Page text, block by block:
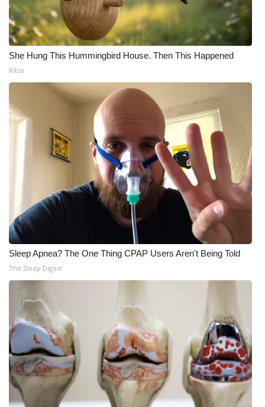
WCBI Channel Updates
CBSN Livefeed
WCBI – LP
What’s On
Ion Plus
ABOUT US
FCC Applications
About WCBI-TV
Contact Us
Employment
WCBI FCC Reports
Intern With Us
She Hung This Hummingbird House. Then This Happened
Ribili
Sleep Apnea? The One Thing CPAP Users Aren't Being Told
The Sleep Digest